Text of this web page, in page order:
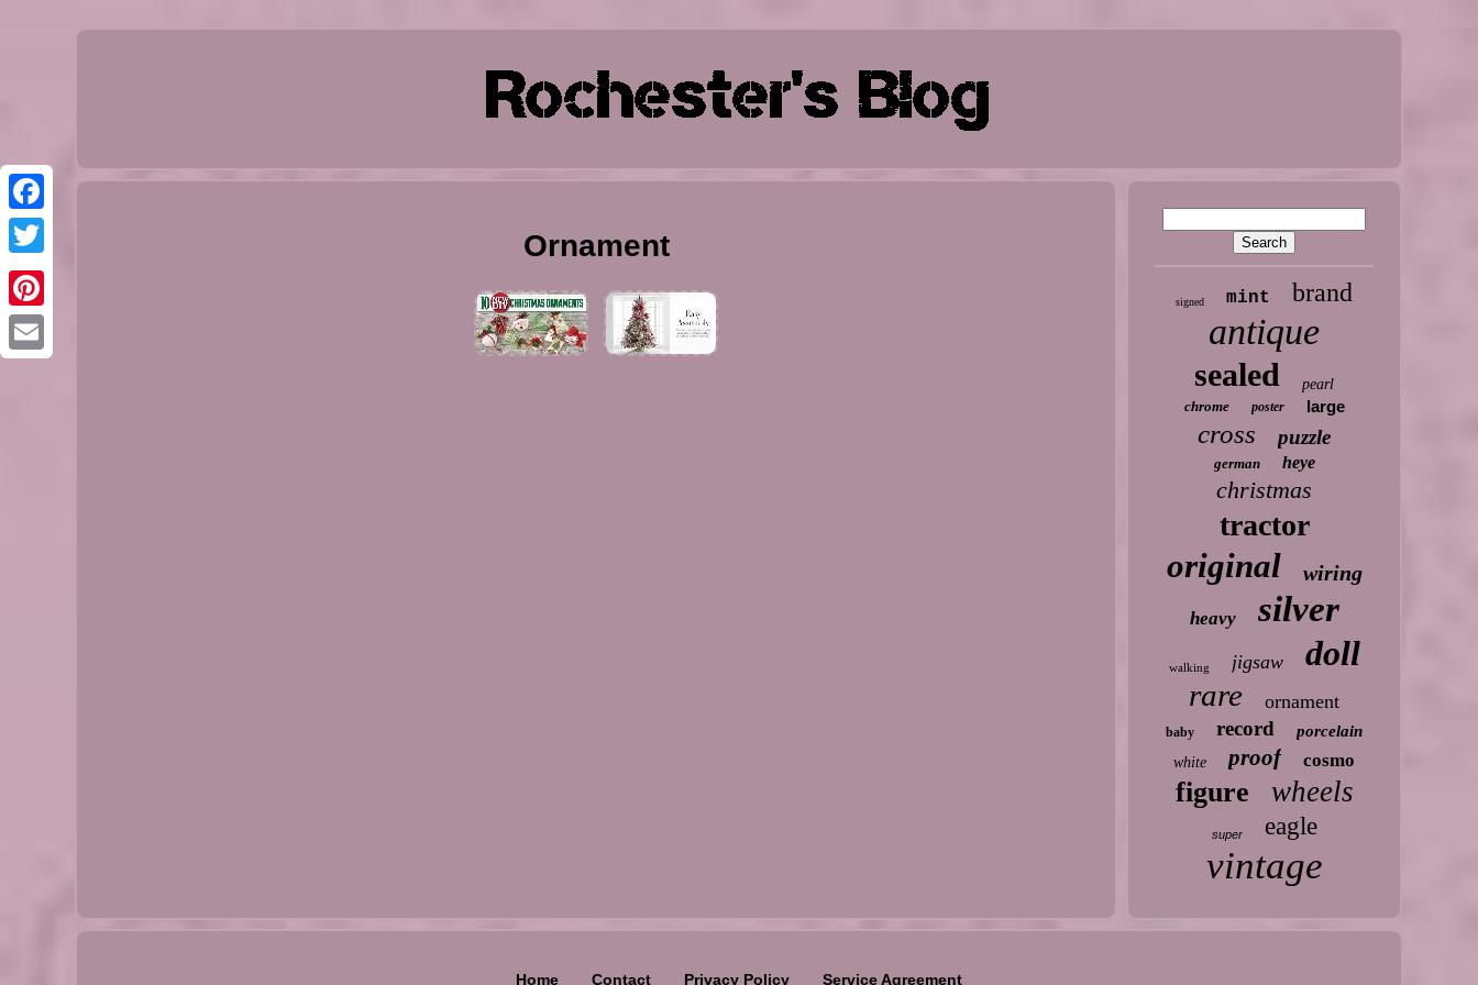
Facebook
Ornament
signed mint brand
antique
sealed
pearl
chrome
poster large
cross puzzle
german heye
christmas
tractor
original wiring
heavy silver
walking jigsaw doll
rare ornament
baby record porcelain
white proof cosmo
figure wheels
super eagle
vintage
Home Contact Privacy Policy Service Agreement